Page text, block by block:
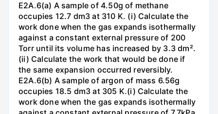
E2A.6(a) A sample of 4.50g of methane
occupies 12.7 dm3 at 310 K. (i) Calculate the
work done when the gas expands isothermally
against a constant external pressure of 200
Torr until its volume has increased by 3.3 dm².
(ii) Calculate the work that would be done if
the same expansion occurred reversibly.
E2A.6(b) A sample of argon of mass 6.56g
occupies 18.5 dm3 at 305 K.(i) Calculate the
work done when the gas expands isothermally